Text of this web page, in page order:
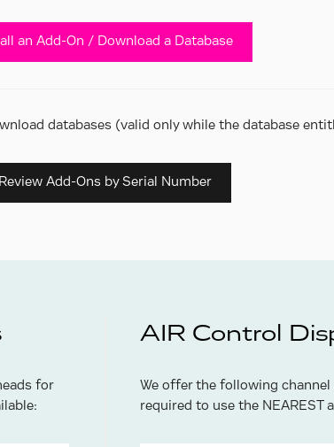
an Add-On / Download a Database
databases (valid only while the database
Review Add-Ons by Serial Number
for
AIR Control
We offer the following channel
required to use the NEAREST